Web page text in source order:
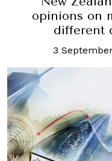
opinions on
different
3